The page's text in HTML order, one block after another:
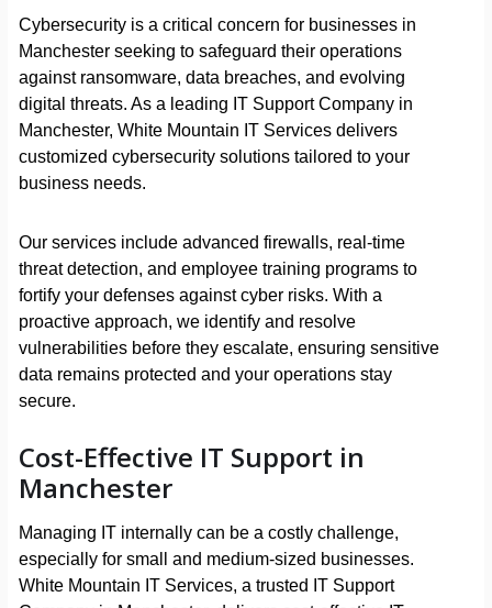
Cybersecurity is a critical concern for businesses in
Manchester seeking to safeguard their operations
against ransomware, data breaches, and evolving
digital threats. As a leading IT Support Company in
Manchester, White Mountain IT Services delivers
customized cybersecurity solutions tailored to your
business needs.
Our services include advanced firewalls, real-time
threat detection, and employee training programs to
fortify your defenses against cyber risks. With a
proactive approach, we identify and resolve
vulnerabilities before they escalate, ensuring sensitive
data remains protected and your operations stay
secure.
Cost-Effective IT Support in
Manchester
Managing IT internally can be a costly challenge,
especially for small and medium-sized businesses.
White Mountain IT Services, a trusted IT Support